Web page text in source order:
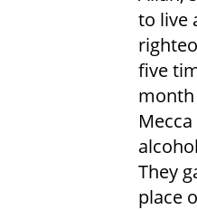
to live
five
month
They
place